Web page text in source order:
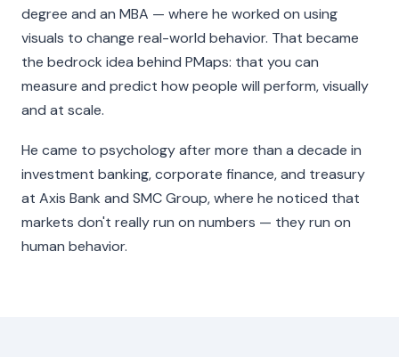
degree and an MBA — where he worked on using
visuals to change real-world behavior. That became
the bedrock idea behind PMaps: that you can
measure and predict how people will perform, visually
and at scale.
He came to psychology after more than a decade in
investment banking, corporate finance, and treasury
at Axis Bank and SMC Group, where he noticed that
markets don't really run on numbers — they run on
human behavior.